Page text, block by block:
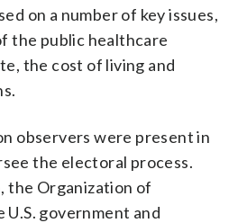
on a number of key issues,
the public healthcare
the cost of living and
observers were present in
the electoral process.
the Organization of
government and